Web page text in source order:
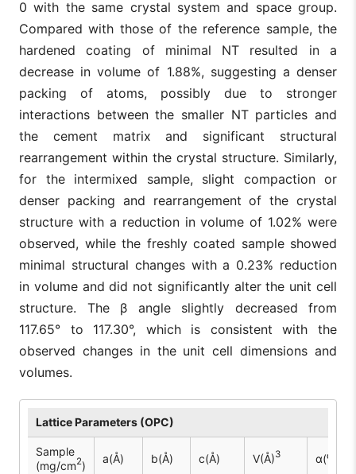
0 with the same crystal system and space group.
Compared with those of the reference sample, the
hardened coating of minimal NT resulted in a
decrease in volume of 1.88%, suggesting a denser
packing of atoms, possibly due to stronger
interactions between the smaller NT particles and
the cement matrix and significant structural
rearrangement within the crystal structure. Similarly,
for the intermixed sample, slight compaction or
denser packing and rearrangement of the crystal
structure with a reduction in volume of 1.02% were
observed, while the freshly coated sample showed
minimal structural changes with a 0.23% reduction
in volume and did not significantly alter the unit cell
structure. The β angle slightly decreased from
117.65° to 117.30°, which is consistent with the
observed changes in the unit cell dimensions and
volumes.
Lattice Parameters (OPC)
Sample
(mg/cm2)
a(Å) b(Å) c(Å) V(Å)3 α(⁰)